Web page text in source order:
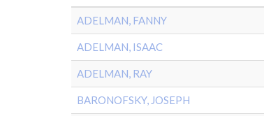
ADELMAN, FANNY
ADELMAN, ISAAC
ADELMAN, RAY
BARONOFSKY, JOSEPH